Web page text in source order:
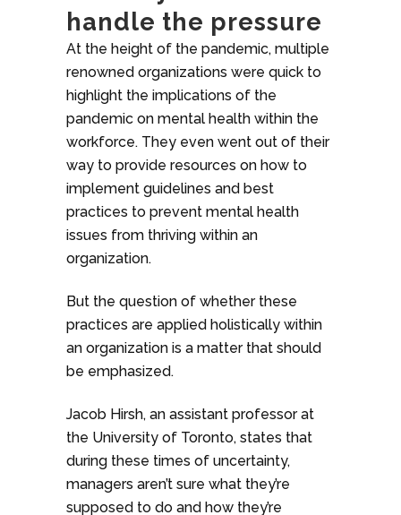
handle the pressure
At the height of the pandemic, multiple
renowned organizations were quick to
highlight the implications of the
pandemic on mental health within the
workforce. They even went out of their
way to provide resources on how to
implement guidelines and best
practices to prevent mental health
issues from thriving within an
organization.
But the question of whether these
practices are applied holistically within
an organization is a matter that should
be emphasized.
Jacob Hirsh, an assistant professor at
the University of Toronto, states that
during these times of uncertainty,
managers aren’t sure what they’re
supposed to do and how they’re